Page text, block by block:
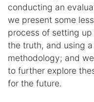
conducting an
we present some
process of setting
the truth, and using
methodology; and
to further explore
for the future.